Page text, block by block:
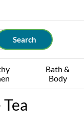
Bath &
Body